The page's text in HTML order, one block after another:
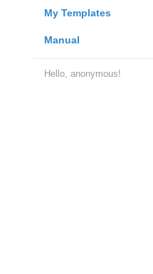
My Templates
Manual
Hello, anonymous!